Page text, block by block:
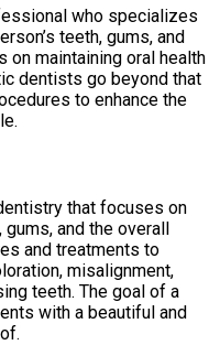
who specializes
teeth, gums, and
maintaining oral health
dentists go beyond that
to enhance the
that focuses on
and the overall
and treatments to
misalignment,
teeth. The goal of a
with a beautiful and